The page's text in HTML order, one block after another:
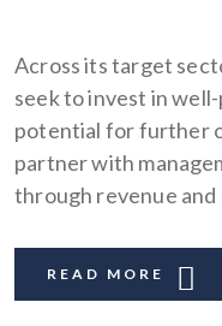
Across its target
seek to invest in
potential for further
partner with
through revenue
READ MORE